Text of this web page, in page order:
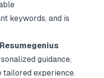
keywords, and is
Resumegenius
guidance,
tailored experience.